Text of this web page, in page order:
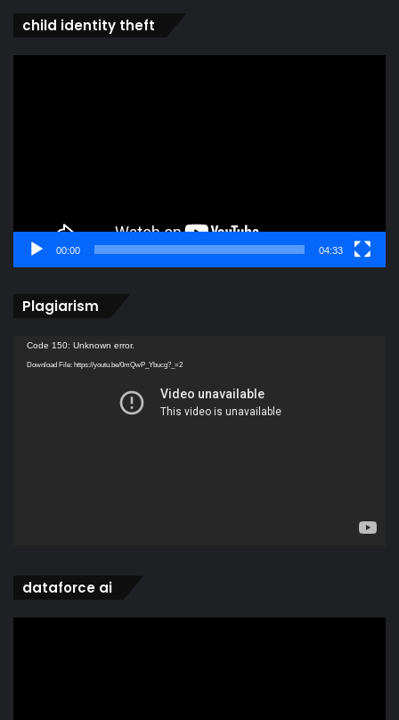
child identity theft
00:00 04:33
Plagiarism
Video
Player
Code 150: Unknown error.
Download File: https://youtu.be/0mQwP_Ybucg?_=2
dataforce ai